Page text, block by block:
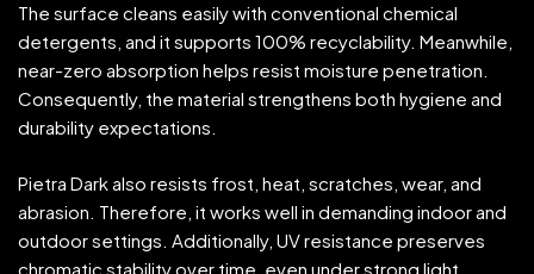
The surface cleans easily with conventional chemical
detergents, and it supports 100% recyclability. Meanwhile,
near-zero absorption helps resist moisture penetration.
Consequently, the material strengthens both hygiene and
durability expectations.
Pietra Dark also resists frost, heat, scratches, wear, and
abrasion. Therefore, it works well in demanding indoor and
outdoor settings. Additionally, UV resistance preserves
chromatic stability over time, even under strong light